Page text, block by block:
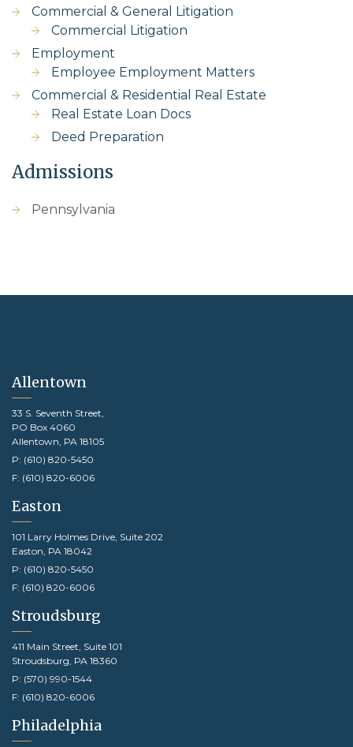
Commercial & General Litigation
Commercial Litigation
Employment
Employee Employment Matters
Commercial & Residential Real Estate
Real Estate Loan Docs
Deed Preparation
Admissions
Pennsylvania
Allentown
33 S. Seventh Street,
PO Box 4060
Allentown, PA 18105
P: (610) 820-5450
F: (610) 820-6006
Easton
101 Larry Holmes Drive, Suite 202
Easton, PA 18042
P: (610) 820-5450
F: (610) 820-6006
Stroudsburg
411 Main Street, Suite 101
Stroudsburg, PA 18360
P: (570) 990-1544
F: (610) 820-6006
Philadelphia